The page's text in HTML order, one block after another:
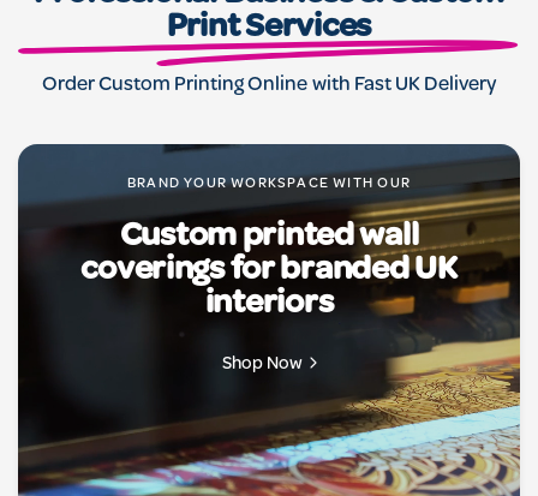
designs to crisp details, we bring your ideas to life,
making every message unforgettable.
Print Services
Order Custom Printing Online with Fast UK Delivery
BRAND YOUR WORKSPACE WITH OUR
Custom printed wall
coverings for branded UK
interiors
Shop Now